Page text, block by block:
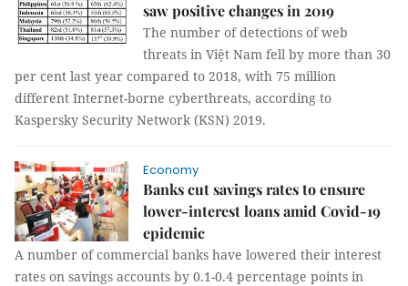
saw positive changes in 2019
The number of detections of web
threats in Việt Nam fell by more than 30
per cent last year compared to 2018, with 75 million
different Internet-borne cyberthreats, according to
Kaspersky Security Network (KSN) 2019.
Economy
Banks cut savings rates to ensure
lower-interest loans amid Covid-19
epidemic
A number of commercial banks have lowered their interest
rates on savings accounts by 0.1-0.4 percentage points in